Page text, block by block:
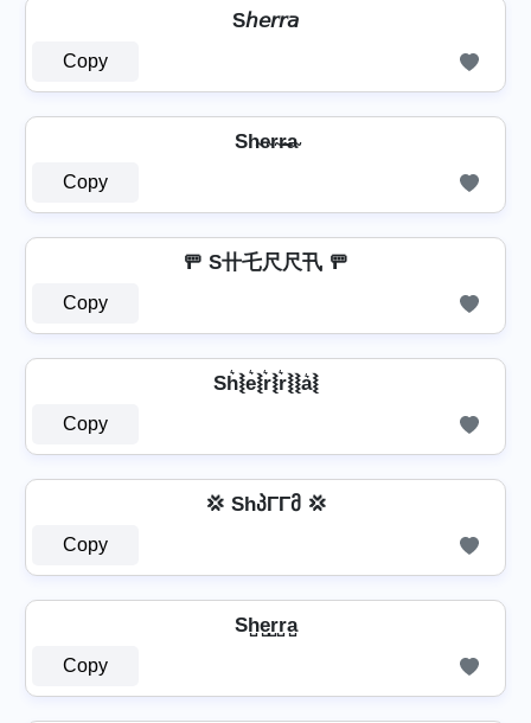
S𝘩𝘦𝘳𝘳𝘢
Copy
Sh̴e̴r̴r̴̶a̴
Copy
🚥 S卄乇尺尺卂 🚥
Copy
Sh͛⦚e͛⦚r͛⦚r͛⦚⦚a͛⦚
Copy
💢 ShპΓΓმ 💢
Copy
Sh̺e̺r̺r̺a̺
Copy